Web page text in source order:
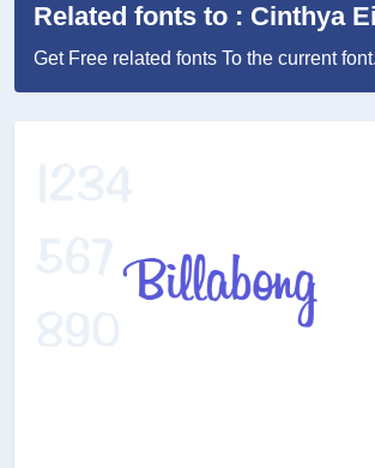
Related fonts to : Cinthya
Get Free related fonts To the current font.